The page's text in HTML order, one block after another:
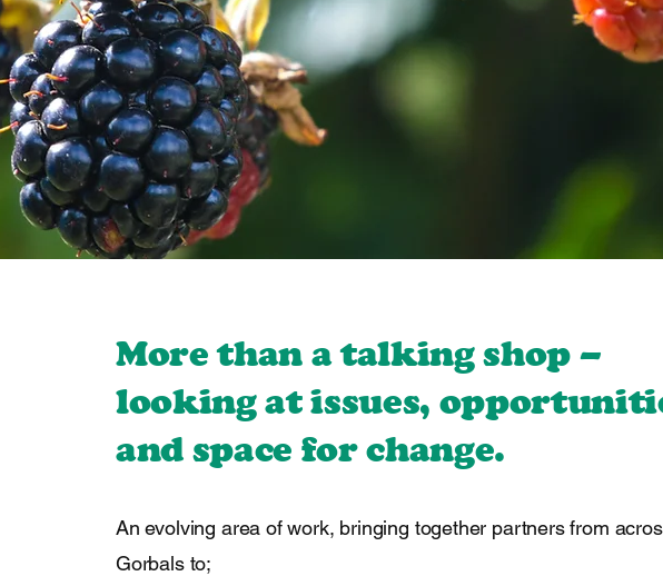
More than a talking shop –
looking at issues,
and space for change.
An evolving area of work, bringing together partners from
Gorbals to;